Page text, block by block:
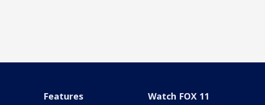
Features Watch FOX 11